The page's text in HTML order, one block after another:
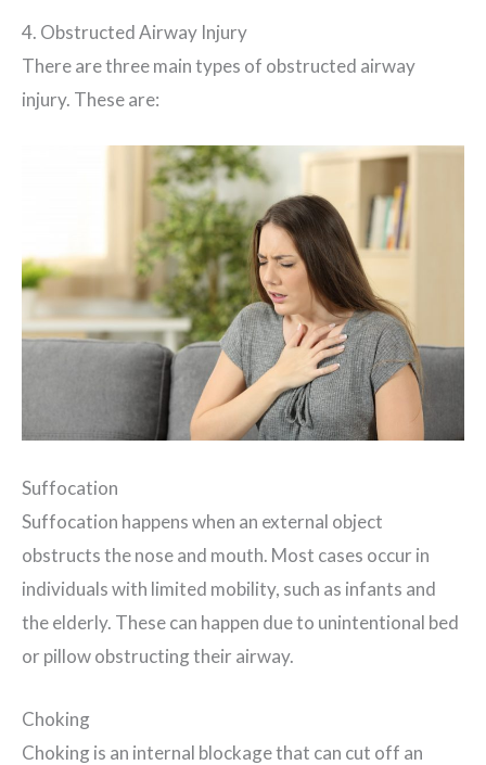
4. Obstructed Airway Injury
There are three main types of obstructed airway
injury. These are:
Suffocation
Suffocation happens when an external object
obstructs the nose and mouth. Most cases occur in
individuals with limited mobility, such as infants and
the elderly. These can happen due to unintentional bed
or pillow obstructing their airway.
Choking
Choking is an internal blockage that can cut off an